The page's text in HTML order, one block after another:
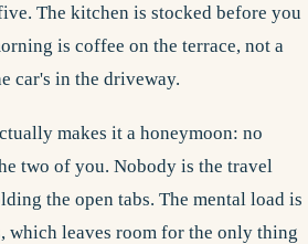
The kitchen is stocked before you
is coffee on the terrace, not a
car's in the driveway.
makes it a honeymoon: no
two of you. Nobody is the travel
the open tabs. The mental load is
which leaves room for the only thing